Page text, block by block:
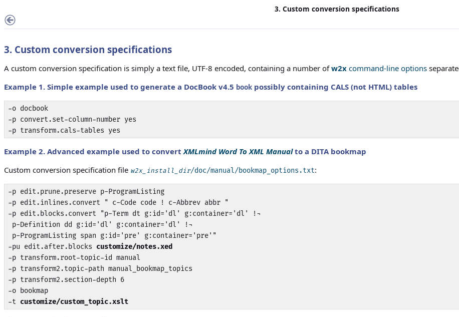
3. Custom conversion specifications
3. Custom conversion specifications
A custom conversion specification is simply a text file, UTF-8 encoded, containing a number ofw2x command-line options
Example 1. Simple example used to generate a DocBook v4.5 book possibly containing CALS (not HTML) tables
-o docbook
-p convert.set-column-number yes
-p transform.cals-tables yes
Example 2. Advanced example used to convertXMLmind Word To XML Manualto a DITA bookmap
Custom conversion specification file w2x_install_dir/doc/manual/bookmap_options.txt:
-p edit.prune.preserve p-ProgramListing
-p edit.inlines.convert " c-Code code ! c-Abbrev abbr "
-p edit.blocks.convert "p-Term dt g:id='dl' g:container='dl' !¬
p-Definition dd g:id='dl' g:container='dl' !¬
p-ProgramListing span g:id='pre' g:container='pre'"
-pu edit.after.blocks customize/notes.xed
-p transform.root-topic-id manual
-p transform2.topic-path manual_bookmap_topics
-p transform2.section-depth 6
-o bookmap
-t customize/custom_topic.xslt